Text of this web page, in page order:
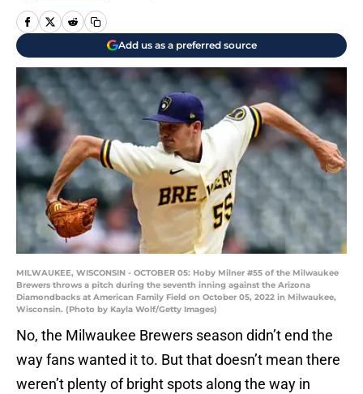
Add us as a preferred source
MILWAUKEE, WISCONSIN - OCTOBER 05: Hoby Milner #55 of the Milwaukee
Brewers throws a pitch during the seventh inning against the Arizona
Diamondbacks at American Family Field on October 05, 2022 in Milwaukee,
Wisconsin. (Photo by Kayla Wolf/Getty Images)
No, the Milwaukee Brewers season didn’t end the
way fans wanted it to. But that doesn’t mean there
weren’t plenty of bright spots along the way in